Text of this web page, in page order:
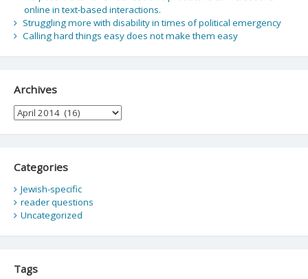
online in text-based interactions.
Struggling more with disability in times of political emergency
Calling hard things easy does not make them easy
Archives
Archives
Categories
Jewish-specific
reader questions
Uncategorized
Tags